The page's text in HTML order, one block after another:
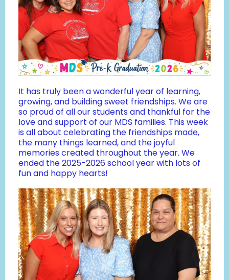
It has truly been a wonderful year of learning,
growing, and building sweet friendships. We are
so proud of all our students and thankful for the
love and support of our MDS families. This week
is all about celebrating the friendships made,
the many things learned, and the joyful
memories created throughout the year. We
ended the 2025-2026 school year with lots of
fun and happy hearts!